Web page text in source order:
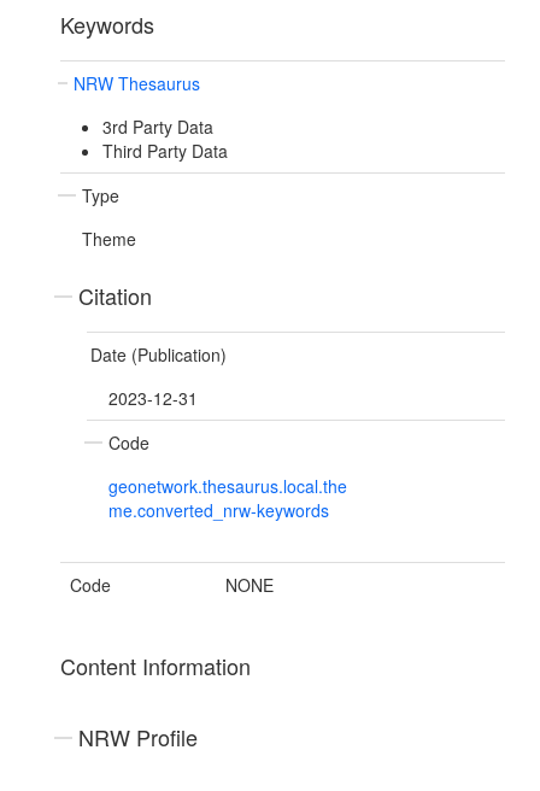
Keywords
NRW Thesaurus
3rd Party Data
Third Party Data
Type
Theme
Citation
Date (Publication)
2023-12-31
Code
geonetwork.thesaurus.local.the
me.converted_nrw-keywords
Code NONE
Content Information
NRW Profile